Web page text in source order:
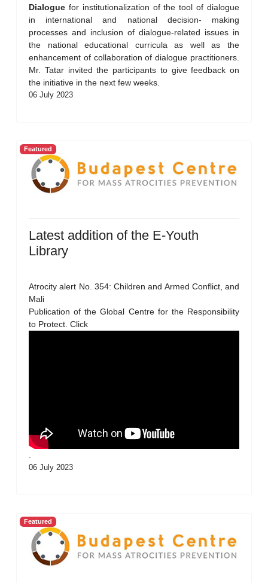
Dialogue for institutionalization of the tool of dialogue
in international and national decision- making
processes and inclusion of dialogue-related issues in
the national educational curricula as well as the
enhancement of collaboration of dialogue practitioners.
Mr. Tatar invited the participants to give feedback on
the initiative in the next few weeks.
06 July 2023
Featured
Latest addition of the E-Youth
Library
Atrocity alert No. 354: Children and Armed Conflict, and
Mali
Publication of the Global Centre for the Responsibility
to Protect. Click
06 July 2023
Featured